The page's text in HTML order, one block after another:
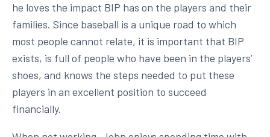
he loves the impact BIP has on the players and their
families. Since baseball is a unique road to which
most people cannot relate, it is important that BIP
exists, is full of people who have been in the players’
shoes, and knows the steps needed to put these
players in an excellent position to succeed
financially.